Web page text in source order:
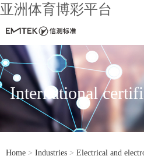
亚洲体育博彩平台
International
Home > Industries > Electrical and